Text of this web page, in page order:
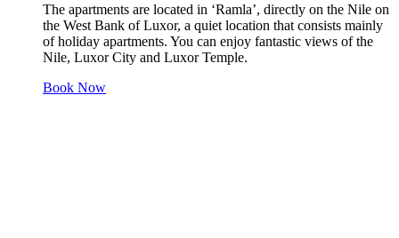
The apartments are located in ‘Ramla’, directly on the Nile on
the West Bank of Luxor, a quiet location that consists mainly
of holiday apartments. You can enjoy fantastic views of the
Nile, Luxor City and Luxor Temple.
Book Now